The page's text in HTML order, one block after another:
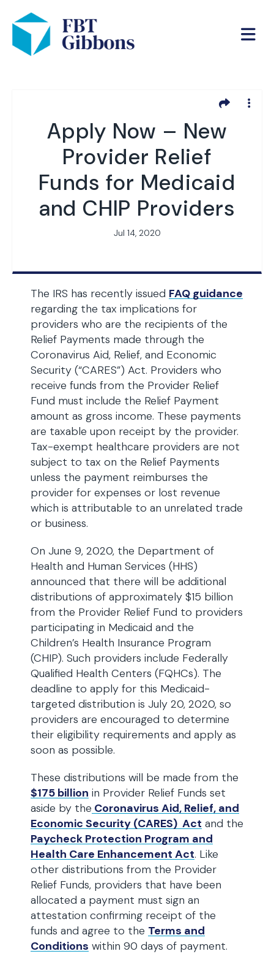
Apply Now – New
Provider Relief
Funds for Medicaid
and CHIP Providers
Jul 14, 2020
The IRS has recently issued FAQ guidance
regarding the tax implications for
providers who are the recipients of the
Relief Payments made through the
Coronavirus Aid, Relief, and Economic
Security (“CARES”) Act. Providers who
receive funds from the Provider Relief
Fund must include the Relief Payment
amount as gross income. These payments
are taxable upon receipt by the provider.
Tax-exempt healthcare providers are not
subject to tax on the Relief Payments
unless the payment reimburses the
provider for expenses or lost revenue
which is attributable to an unrelated trade
or business.
On June 9, 2020, the Department of
Health and Human Services (HHS)
announced that there will be additional
distributions of approximately $15 billion
from the Provider Relief Fund to providers
participating in Medicaid and the
Children’s Health Insurance Program
(CHIP). Such providers include Federally
Qualified Health Centers (FQHCs). The
deadline to apply for this Medicaid-
targeted distribution is July 20, 2020, so
providers are encouraged to determine
their eligibility requirements and apply as
soon as possible.
These distributions will be made from the
$175 billion in Provider Relief Funds set
aside by the Coronavirus Aid, Relief, and
Economic Security (CARES) Act and the
Paycheck Protection Program and
Health Care Enhancement Act. Like
other distributions from the Provider
Relief Funds, providers that have been
allocated a payment must sign an
attestation confirming receipt of the
funds and agree to the Terms and
Conditions within 90 days of payment.